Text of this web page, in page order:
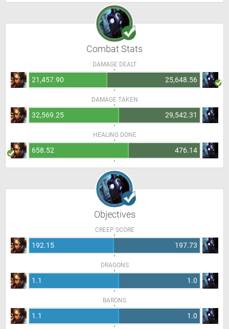
Combat Stats
DAMAGE DEALT
21,457.90 25,648.56
DAMAGE TAKEN
32,569.25 29,542.31
HEALING DONE
658.52 476.14
Objectives
CREEP SCORE
192.15 197.73
DRAGONS
1.1 1.0
BARONS
1.1 1.0